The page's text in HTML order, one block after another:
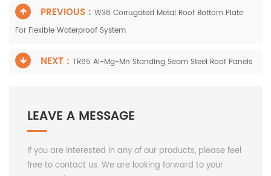
PREVIOUS : W38 Corrugated Metal Roof Bottom Plate
For Flexible Waterproof System
NEXT : TR65 Al-Mg-Mn Standing Seam Steel Roof Panels
LEAVE A MESSAGE
If you are interested in any of our products, please feel
free to contact us. We are looking forward to your